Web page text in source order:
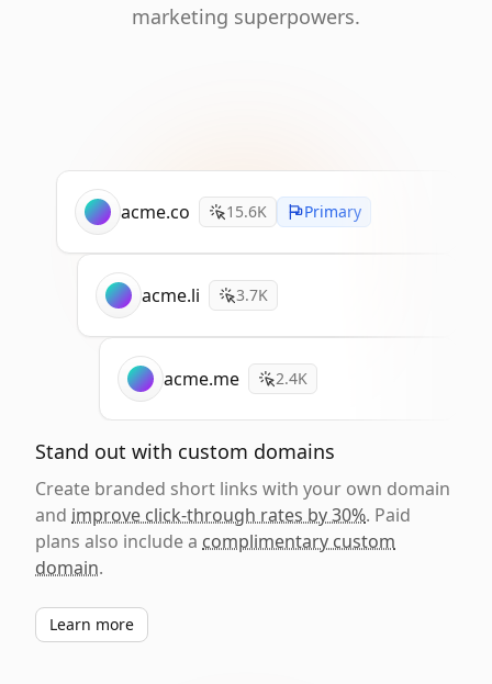
marketing superpowers.
acme.co 15.6K Primary
acme.li 3.7K
acme.me 2.4K
Stand out with custom domains
Create branded short links with your own domain
and improve click-through rates by 30%. Paid
plans also include a complimentary custom
domain.
Learn more